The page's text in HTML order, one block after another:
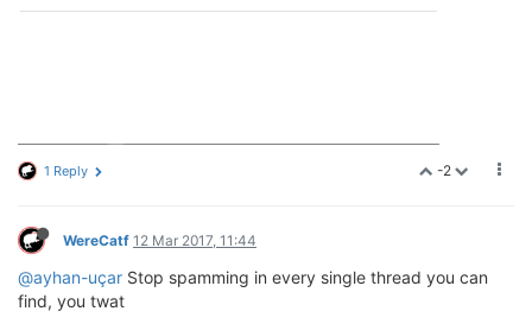
-2
1 Reply
WereCatf 12 Mar 2017, 11:44
@ayhan-uçar Stop spamming in every single thread you can
find, you twat